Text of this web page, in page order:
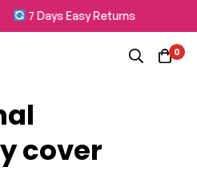
7 Days Easy Returns
0
cover